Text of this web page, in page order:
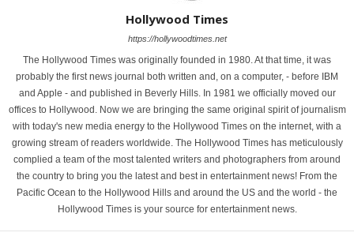
Hollywood Times
https://hollywoodtimes.net
The Hollywood Times was originally founded in 1980. At that time, it was
probably the first news journal both written and, on a computer, - before IBM
and Apple - and published in Beverly Hills. In 1981 we officially moved our
offices to Hollywood. Now we are bringing the same original spirit of journalism
with today's new media energy to the Hollywood Times on the internet, with a
growing stream of readers worldwide. The Hollywood Times has meticulously
complied a team of the most talented writers and photographers from around
the country to bring you the latest and best in entertainment news! From the
Pacific Ocean to the Hollywood Hills and around the US and the world - the
Hollywood Times is your source for entertainment news.